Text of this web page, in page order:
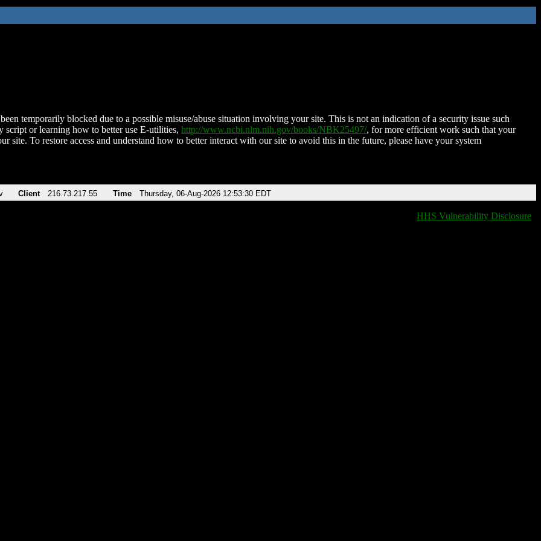
temporarily blocked due to a possible misuse/abuse situation involving your site. This is not an indication of a security issue such
script or learning how to better use E-utilities, http://www.ncbi.nlm.nih.gov/books/NBK25497/, for more efficient work such that your
site. To restore access and understand how to better interact with our site to avoid this in the future, please have your system
Client 216.73.217.55 Time Thursday, 06-Aug-2026 12:53:30 EDT
HHS Vulnerability Disclosure